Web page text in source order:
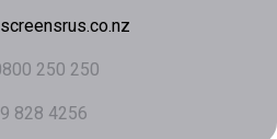
250 250
828 4256